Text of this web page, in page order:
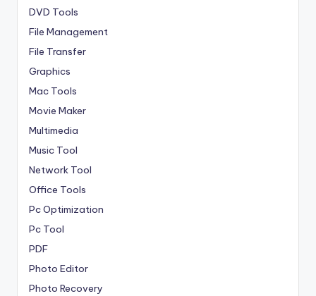
DVD Tools
File Management
File Transfer
Graphics
Mac Tools
Movie Maker
Multimedia
Music Tool
Network Tool
Office Tools
Pc Optimization
Pc Tool
PDF
Photo Editor
Photo Recovery